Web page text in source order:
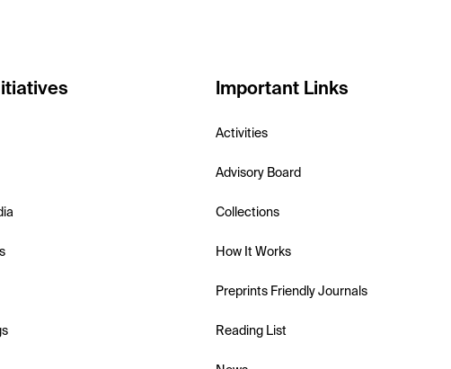
Important Links
Activities
Advisory Board
Collections
How It Works
Preprints Friendly Journals
Reading List